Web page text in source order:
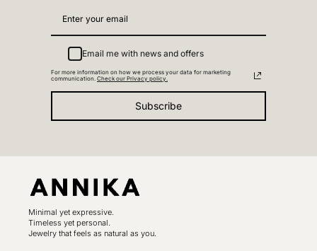
Email me with news and offers
For more information on how we process your data for marketing
communication. Check our Privacy policy.
Subscribe
Minimal yet expressive.
Timeless yet personal.
Jewelry that feels as natural as you.